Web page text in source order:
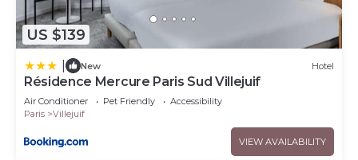
US $139
New Hotel
Résidence Mercure Paris Sud Villejuif
Air Conditioner Pet Friendly
Accessibility
Paris
Villejuif
VIEW AVAILABILITY